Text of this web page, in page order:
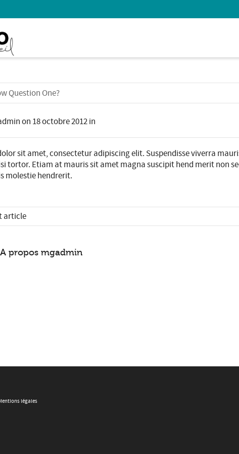
Question One?
on 18 octobre 2012in
sit amet, consectetur adipiscing elit. Suspendisse viverra
tortor. Etiam at mauris sit amet magna suscipit hend merit non
molestie hendrerit.
article
A propos mgadmin
légales